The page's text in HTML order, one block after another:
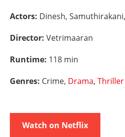
Actors: Dinesh,
Director: Vetrimaaran
Runtime: 118 min
Genres: Crime, Drama, Thriller
Watch on Netflix